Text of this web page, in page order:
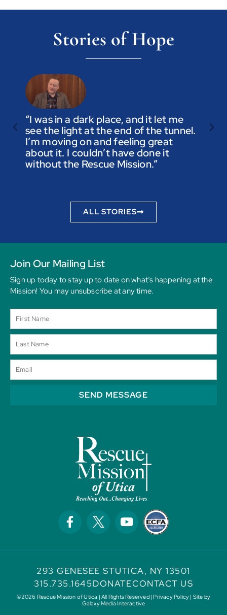
Stories of Hope
“I was in a dark place, and it let me
see the light at the end of the tunnel.
I’m moving on and feeling great
about it. I couldn’t have done it
without the Rescue Mission.”
ALL STORIES
Join Our Mailing List
Sign up today to stay up to date on what’s happening at the
Mission! You may unsubscribe at any time.
SEND MESSAGE
293 GENESEE STUTICA, NY 13501
315.735.1645DONATECONTACT US
©2026 Rescue Mission of Utica | All Rights Reserved |Privacy Policy | Site by
Galaxy Media Interactive